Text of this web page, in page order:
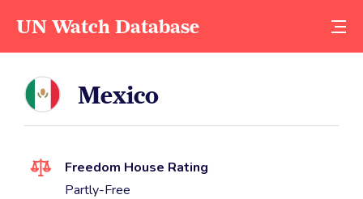
UN Watch Database
Mexico
Freedom House Rating
Partly-Free